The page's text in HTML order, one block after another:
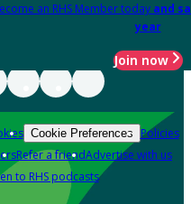
an RHS Member today and
year
Join now
Cookie Preferences Policies
Refer a friendAdvertise with us
to RHS podcasts